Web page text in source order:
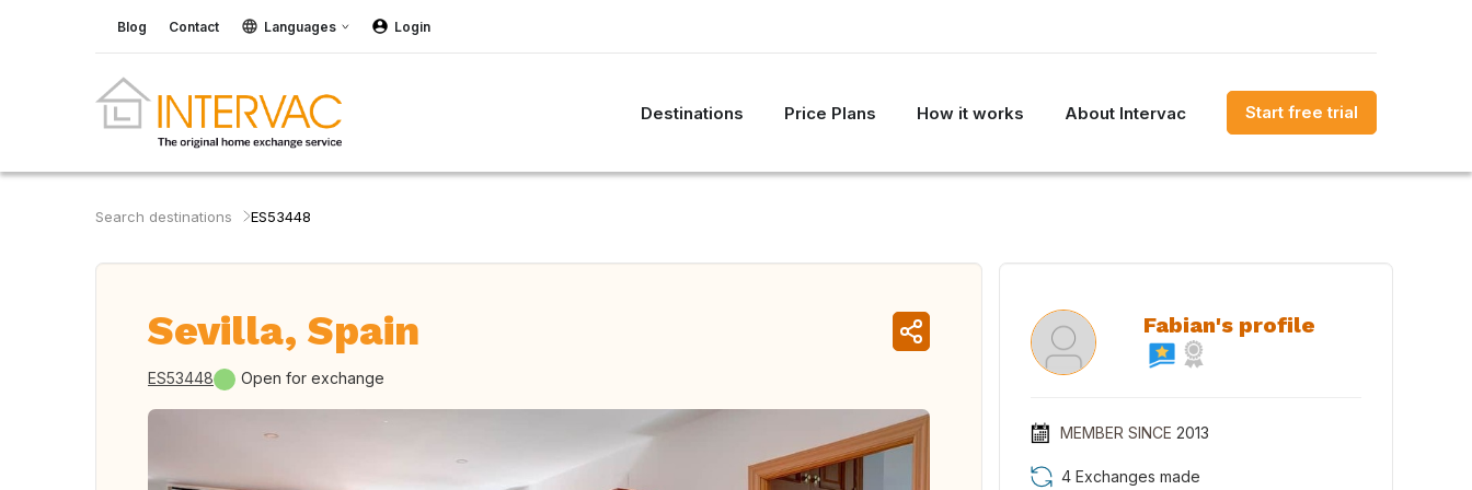
Blog Contact Languages Login
Destinations Price Plans How it works About Intervac Start free trial
Search destinations ES53448
Sevilla, Spain
ES53448 Open for exchange
Fabian's profile
MEMBER SINCE 2013
4 Exchanges made